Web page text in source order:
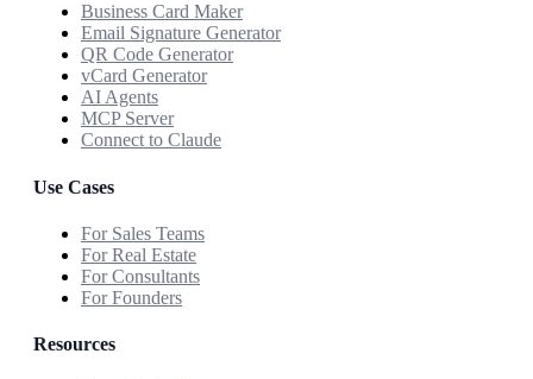
Business Card Maker
Email Signature Generator
QR Code Generator
vCard Generator
AI Agents
MCP Server
Connect to Claude
Use Cases
For Sales Teams
For Real Estate
For Consultants
For Founders
Resources